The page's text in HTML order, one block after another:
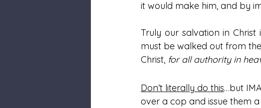
it would make him, and by
Truly our salvation in
must be walked out from
Christ, for all authority in
Don’t literally do this…but
over a cop and issue them